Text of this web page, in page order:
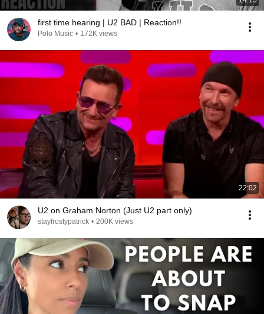
first time hearing | U2 BAD | Reaction!!
Polo Music • 172K views
22:02
U2 on Graham Norton (Just U2 part only)
stayfrostypatrick • 200K views